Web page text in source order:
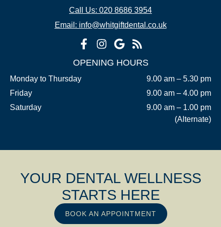
Call Us: 020 8686 3954
Email: info@whitgiftdental.co.uk
OPENING HOURS
Monday to Thursday
9.00 am – 5.30 pm
Friday
9.00 am – 4.00 pm
Saturday
9.00 am – 1.00 pm
(Alternate)
YOUR DENTAL WELLNESS
STARTS HERE
BOOK AN APPOINTMENT